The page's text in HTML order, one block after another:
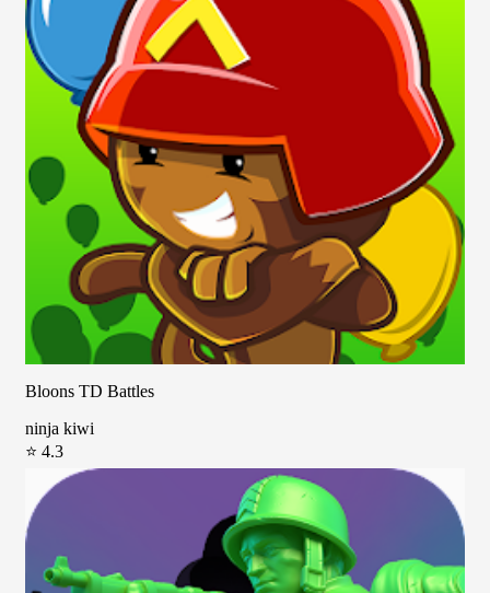
Bloons TD Battles
ninja kiwi
⭐ 4.3